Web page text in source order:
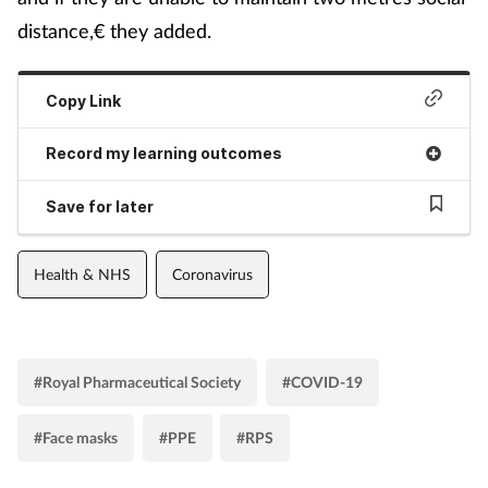
distance,€ they added.
Copy Link
Record my learning outcomes
Save for later
Health & NHS Coronavirus
#Royal Pharmaceutical Society #COVID-19
#Face masks #PPE #RPS